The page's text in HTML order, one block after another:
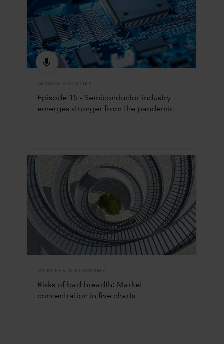
GLOBAL EQUITIES
Episode 15 - Semiconductor industry
emerges stronger from the pandemic
MARKETS & ECONOMY
Risks of bad breadth: Market
concentration in five charts